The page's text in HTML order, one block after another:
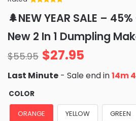
of 5 based
on
ratings
🌲NEW YEAR SALE –
New 2 In 1 Dumpling
$55.95 $27.95
Last Minute - Sale end in14m
COLOR
ORANGE YELLOW GREEN